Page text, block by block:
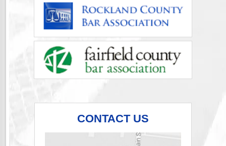
CONTACT US